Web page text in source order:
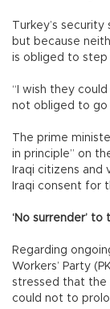
Turkey’s
but because
is obliged to step
“I wish they
not obliged to go
The prime
in principle” on
Iraqi citizens and
Iraqi consent for
‘No surrender’ to
Regarding
Workers’ Party
stressed that the
could not to